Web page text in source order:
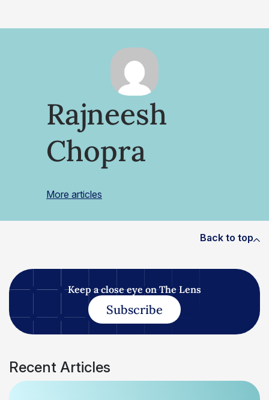
Rajneesh
Chopra
More articles
Back to top
Keep a close eye on The Lens
Subscribe
Recent Articles